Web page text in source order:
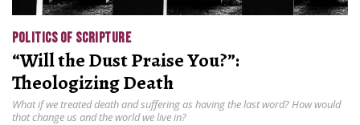
POLITICS OF SCRIPTURE
“Will the Dust Praise You?”:
Theologizing Death
What if we treated death and suffering as having the last word? How would
that change us and the world we live in?